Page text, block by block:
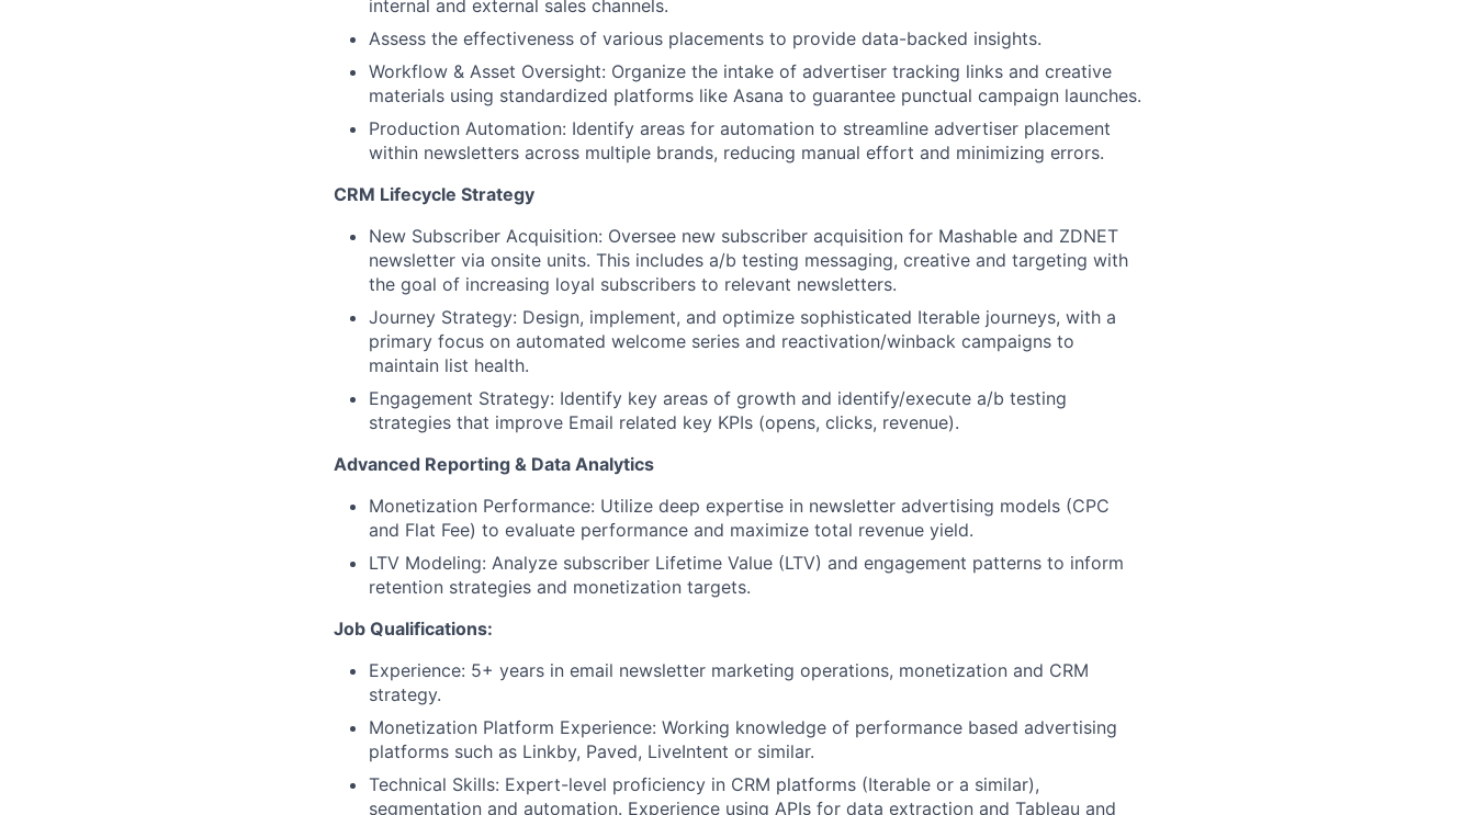
About
Team
Portfolio
Network
Careers
internal and external sales channels.
Assess the effectiveness of various placements to provide data-backed insights.
Workflow & Asset Oversight: Organize the intake of advertiser tracking links and creative
materials using standardized platforms like Asana to guarantee punctual campaign launches.
Production Automation: Identify areas for automation to streamline advertiser placement
within newsletters across multiple brands, reducing manual effort and minimizing errors.
CRM Lifecycle Strategy
New Subscriber Acquisition: Oversee new subscriber acquisition for Mashable and ZDNET
newsletter via onsite units. This includes a/b testing messaging, creative and targeting with
the goal of increasing loyal subscribers to relevant newsletters.
Journey Strategy: Design, implement, and optimize sophisticated Iterable journeys, with a
primary focus on automated welcome series and reactivation/winback campaigns to
maintain list health.
Engagement Strategy: Identify key areas of growth and identify/execute a/b testing
strategies that improve Email related key KPIs (opens, clicks, revenue).
Advanced Reporting & Data Analytics
Monetization Performance: Utilize deep expertise in newsletter advertising models (CPC
and Flat Fee) to evaluate performance and maximize total revenue yield.
LTV Modeling: Analyze subscriber Lifetime Value (LTV) and engagement patterns to inform
retention strategies and monetization targets.
Job Qualifications:
Experience: 5+ years in email newsletter marketing operations, monetization and CRM
strategy.
Monetization Platform Experience: Working knowledge of performance based advertising
platforms such as Linkby, Paved, LiveIntent or similar.
Technical Skills: Expert-level proficiency in CRM platforms (Iterable or a similar),
segmentation and automation. Experience using APIs for data extraction and Tableau and